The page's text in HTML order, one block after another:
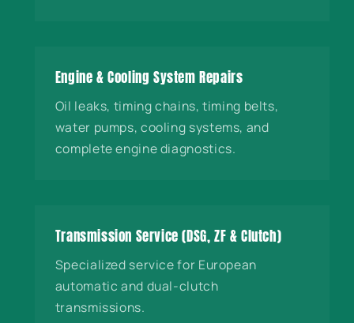
Engine & Cooling System Repairs
Oil leaks, timing chains, timing belts,
water pumps, cooling systems, and
complete engine diagnostics.
Transmission Service (DSG, ZF & Clutch)
Specialized service for European
automatic and dual-clutch
transmissions.